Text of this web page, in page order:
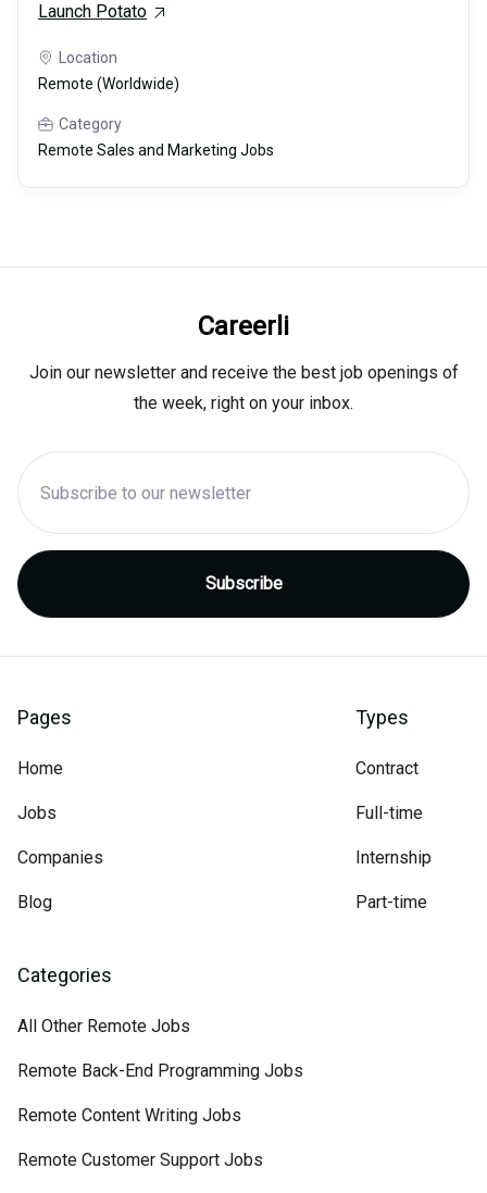
Launch Potato
Location
Remote (Worldwide)
Category
Remote Sales and Marketing Jobs
Careerli
Join our newsletter and receive the best job openings of
the week, right on your inbox.
Pages
Home
Jobs
Companies
Blog
Types
Contract
Full-time
Internship
Part-time
Categories
All Other Remote Jobs
Remote Back-End Programming Jobs
Remote Content Writing Jobs
Remote Customer Support Jobs